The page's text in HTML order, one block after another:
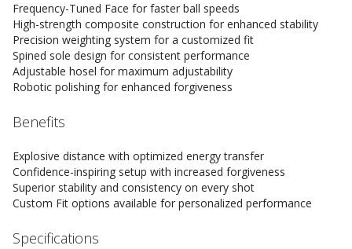
Frequency-Tuned Face for faster ball speeds
High-strength composite construction for enhanced stability
Precision weighting system for a customized fit
Spined sole design for consistent performance
Adjustable hosel for maximum adjustability
Robotic polishing for enhanced forgiveness
Benefits
Explosive distance with optimized energy transfer
Confidence-inspiring setup with increased forgiveness
Superior stability and consistency on every shot
Custom Fit options available for personalized performance
Specifications